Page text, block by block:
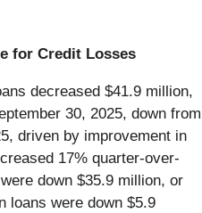
for Credit Losses
decreased $41.9 million,
30, 2025, down from
driven by improvement in
17% quarter-over-
down $35.9 million, or
loans were down $5.9